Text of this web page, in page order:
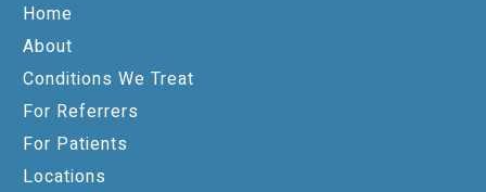
Home
About
Conditions We Treat
For Referrers
For Patients
Locations